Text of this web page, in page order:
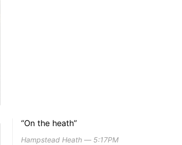
“On the heath”
Hampstead Heath ― 5:17PM